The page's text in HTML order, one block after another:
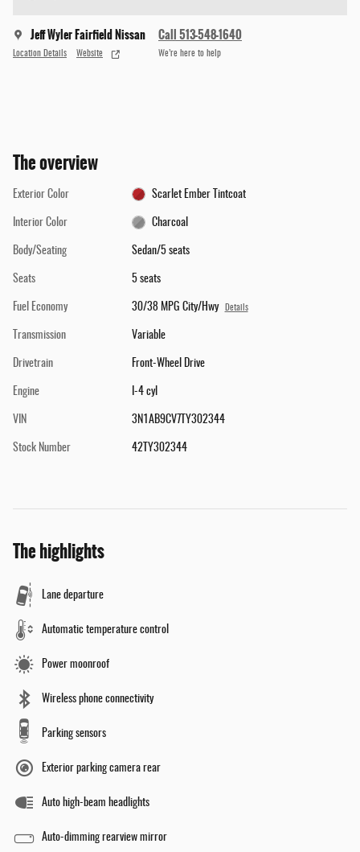
Jeff Wyler Fairfield Nissan
Location Details Website
Call 513-548-1640
We’re here to help
The overview
Exterior Color Scarlet Ember Tintcoat
Interior Color Charcoal
Body/Seating Sedan/5 seats
Seats 5 seats
Fuel Economy 30/38 MPG City/Hwy Details
Transmission Variable
Drivetrain Front-Wheel Drive
Engine I-4 cyl
VIN 3N1AB9CV7TY302344
Stock Number 42TY302344
The highlights
Lane departure
Automatic temperature control
Power moonroof
Wireless phone connectivity
Parking sensors
Exterior parking camera rear
Auto high-beam headlights
Auto-dimming rearview mirror